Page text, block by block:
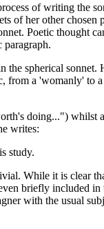
of writing the
of her other chosen
Poetic thought
paragraph.
spherical sonnet.
from a 'womanly' to
doing...") whilst
writes:
study.
While it is clear
briefly included in
with the usual